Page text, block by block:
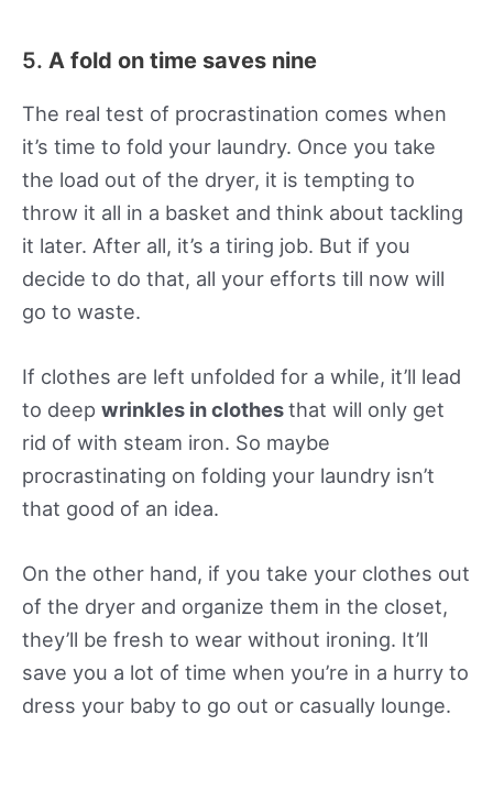
5. A fold on time saves nine
The real test of procrastination comes when
it’s time to fold your laundry. Once you take
the load out of the dryer, it is tempting to
throw it all in a basket and think about tackling
it later. After all, it’s a tiring job. But if you
decide to do that, all your efforts till now will
go to waste.
If clothes are left unfolded for a while, it’ll lead
to deep wrinkles in clothesthat will only get
rid of with steam iron. So maybe
procrastinating on folding your laundry isn’t
that good of an idea.
On the other hand, if you take your clothes out
of the dryer and organize them in the closet,
they’ll be fresh to wear without ironing. It’ll
save you a lot of time when you’re in a hurry to
dress your baby to go out or casually lounge.